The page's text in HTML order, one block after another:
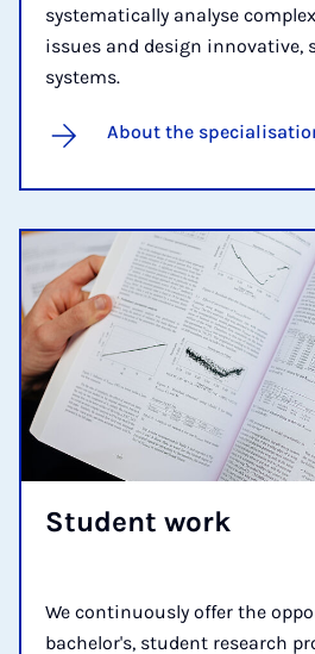
systematically analyse
issues and design innovative,
systems.
About the
Stu­dent work
We continuously offer the
bachelor's, student research